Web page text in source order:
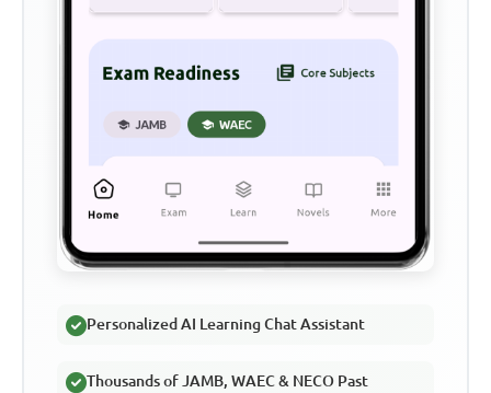
Personalized AI Learning Chat Assistant
Thousands of JAMB, WAEC & NECO Past